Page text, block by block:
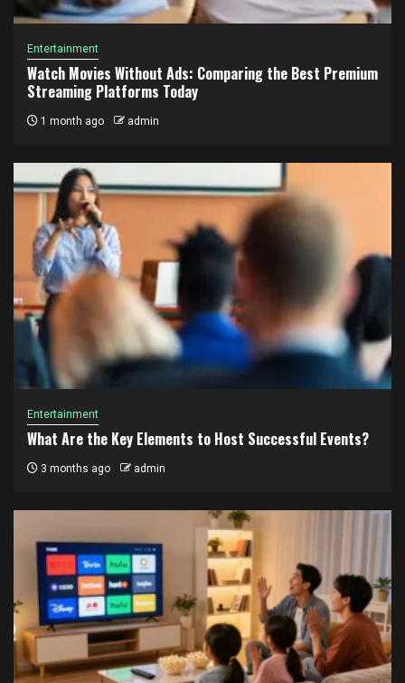
Entertainment
Watch Movies Without Ads: Comparing the Best Premium
Streaming Platforms Today
1 month ago admin
Entertainment
What Are the Key Elements to Host Successful Events?
3 months ago admin